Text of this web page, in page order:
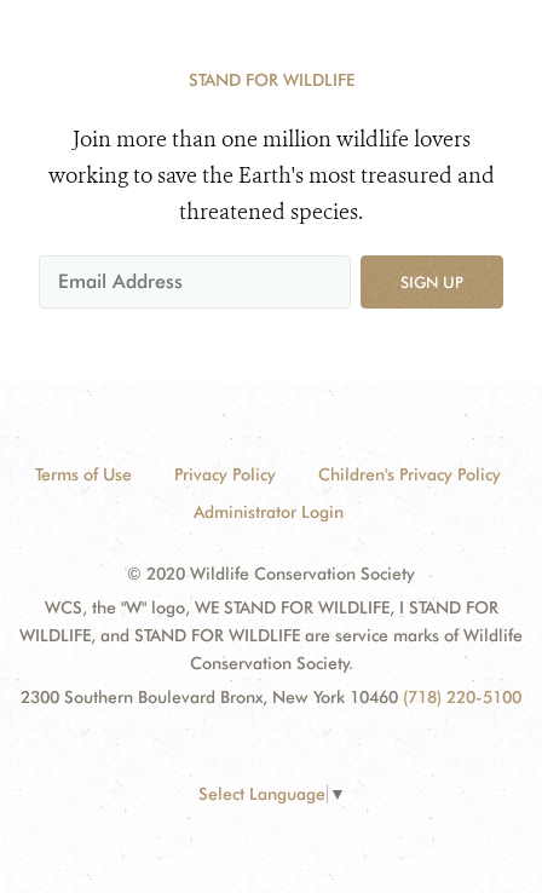
STAND FOR WILDLIFE
Join more than one million wildlife lovers
working to save the Earth's most treasured and
threatened species.
SIGN UP
Terms of Use Privacy Policy
Children's Privacy Policy
Administrator Login
© 2020 Wildlife Conservation Society
WCS, the "W" logo, WE STAND FOR WILDLIFE, I STAND FOR
WILDLIFE, and STAND FOR WILDLIFE are service marks of Wildlife
Conservation Society.
2300 Southern Boulevard Bronx, New York 10460 (718) 220-5100
Select Language ▼